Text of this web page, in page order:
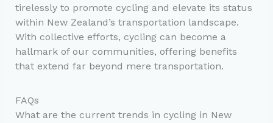
tirelessly to promote cycling and elevate its status
within New Zealand’s transportation landscape.
With collective efforts, cycling can become a
hallmark of our communities, offering benefits
that extend far beyond mere transportation.
FAQs
What are the current trends in cycling in New